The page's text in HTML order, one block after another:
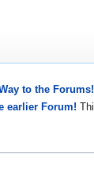
to the Forums!
earlier Forum!